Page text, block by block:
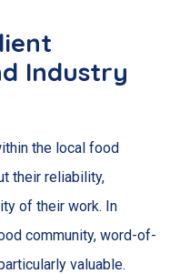
Industry
the local food
their reliability,
of their work. In
community, word-of-
valuable.